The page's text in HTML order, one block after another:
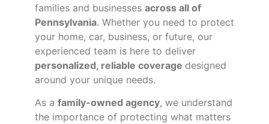
families and businesses across all of
Pennsylvania. Whether you need to protect
your home, car, business, or future, our
experienced team is here to deliver
personalized, reliable coverage designed
around your unique needs.
As a family-owned agency, we understand
the importance of protecting what matters